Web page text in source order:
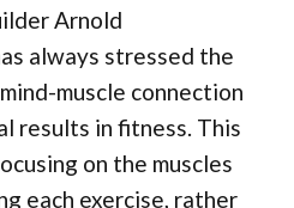
Arnold
always stressed the
muscle connection
results in fitness. This
on the muscles
each exercise, rather